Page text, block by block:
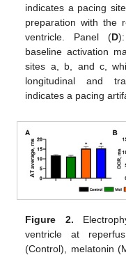
indicates a pacing
preparation with the
ventricle. Panel (D
baseline activation
sites a, b, and c,
longitudinal and
indicates a pacing
Figure 2.
ventricle at
(Control), melatonin